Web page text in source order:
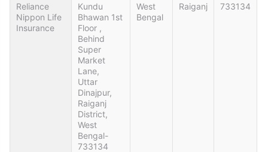
Reliance
Nippon Life
Insurance
Kundu
Bhawan 1st
Floor ,
Behind
Super
Market
Lane,
Uttar
Dinajpur,
Raiganj
District,
West
Bengal-
733134
West
Bengal
Raiganj 733134